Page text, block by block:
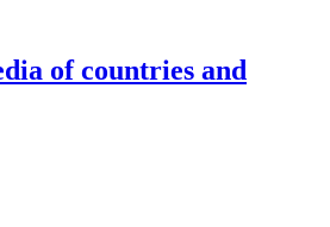
of countries and